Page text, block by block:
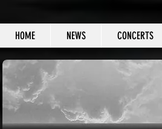
HOME NEWS CONCERTS